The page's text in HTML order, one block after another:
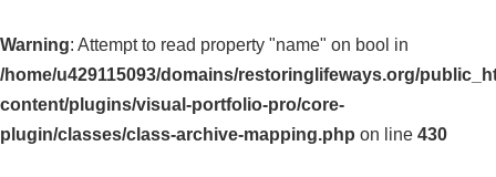
Warning: Attempt to read property "name" on bool in
/home/u429115093/domains/restoringlifeways.org/
content/plugins/visual-portfolio-pro/core-
plugin/classes/class-archive-mapping.php on line 430